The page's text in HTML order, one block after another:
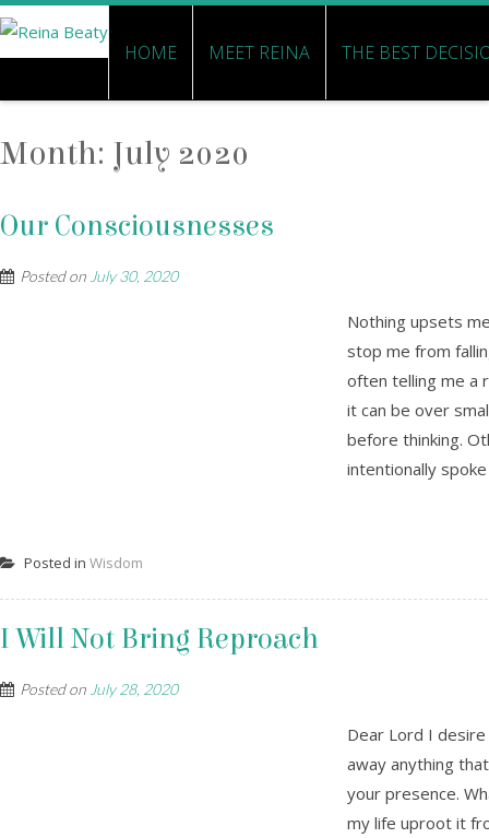
HOME MEET REINA THE BEST
Month: July 2020
Our Consciousnesses
Posted on July 30, 2020
Nothing upsets
stop me from
often telling me a
it can be over
before thinking.
intentionally
Posted in Wisdom
I Will Not Bring Reproach
Posted on July 28, 2020
Dear Lord I
away anything
your presence.
my life uproot it